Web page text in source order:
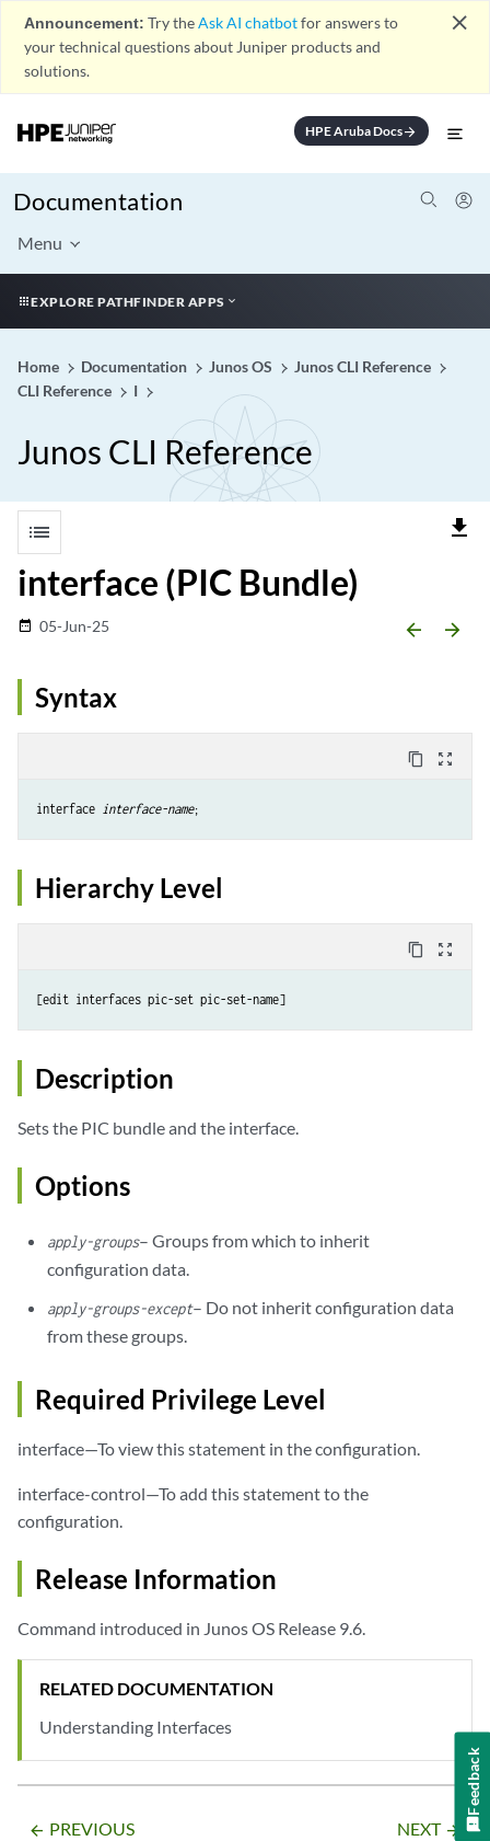
Announcement: Try theAsk AI chatbotfor answers to
your technical questions about Juniper products and
solutions.
close
HPE Aruba Docsarrow_forward
Documentation
Menu
EXPLORE PATHFINDER APPS
Home Documentation Junos OS
Junos CLI Reference
CLI Reference
I
Junos CLI Reference
list file_download
interface (PIC Bundle)
date_range 05-Jun-25 arrow_backward arrow_forward
Syntax
content_copy zoom_out_map
interface interface-name;
Hierarchy Level
content_copy zoom_out_map
Description
Sets the PIC bundle and the interface.
Options
apply-groups– Groups from which to inherit
configuration data.
apply-groups-except– Do not inherit configuration data
from these groups.
Required Privilege Level
interface—To view this statement in the configuration.
interface-control—To add this statement to the
configuration.
Release Information
Command introduced in Junos OS Release 9.6.
RELATED DOCUMENTATION
Understanding Interfaces
arrow_backward PREVIOUS NEXT arrow_forward
Feedback